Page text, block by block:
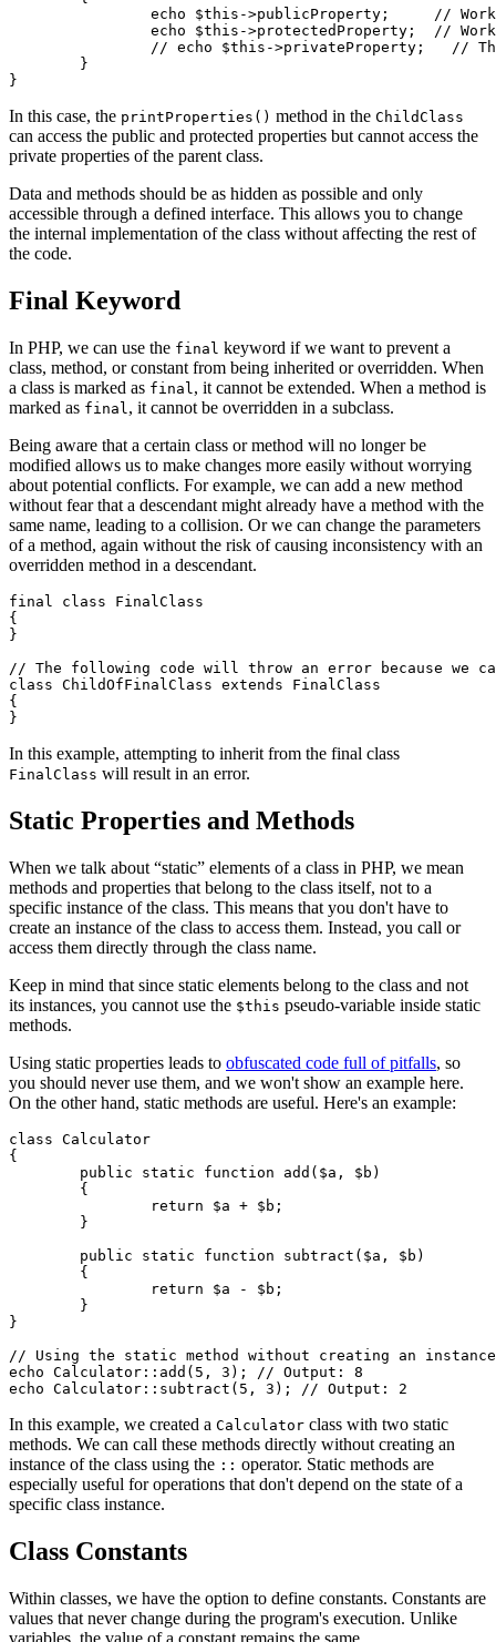
In this case, the printProperties() method in the ChildClass
can access the public and protected properties but cannot access the
private properties of the parent class.
Data and methods should be as hidden as possible and only
accessible through a defined interface. This allows you to change
the internal implementation of the class without affecting the rest of
the code.
Final Keyword
In PHP, we can use the final keyword if we want to prevent a
class, method, or constant from being inherited or overridden. When
a class is marked as final , it cannot be extended. When a method is
marked as final , it cannot be overridden in a subclass.
Being aware that a certain class or method will no longer be
modified allows us to make changes more easily without worrying
about potential conflicts. For example, we can add a new method
without fear that a descendant might already have a method with the
same name, leading to a collision. Or we can change the parameters
of a method, again without the risk of causing inconsistency with an
overridden method in a descendant.
final class FinalClass
{
}
// The following code will throw an error because we
class ChildOfFinalClass extends FinalClass
{
In this example, attempting to inherit from the final class
FinalClass will result in an error.
Static Properties and Methods
When we talk about “static” elements of a class in PHP, we mean
methods and properties that belong to the class itself, not to a
specific instance of the class. This means that you don't have to
create an instance of the class to access them. Instead, you call or
access them directly through the class name.
Keep in mind that since static elements belong to the class and not
its instances, you cannot use the $this pseudo-variable inside static
methods.
Using static properties leads to obfuscated code full of pitfalls, so
you should never use them, and we won't show an example here.
On the other hand, static methods are useful. Here's an example:
class Calculator
{
}
// Using the static method without creating an
echo Calculator::add(5, 3); // Output: 8
In this example, we created a Calculator class with two static
methods. We can call these methods directly without creating an
instance of the class using the :: operator. Static methods are
especially useful for operations that don't depend on the state of a
specific class instance.
Class Constants
Within classes, we have the option to define constants. Constants are
values that never change during the program's execution. Unlike
variables, the value of a constant remains the same.